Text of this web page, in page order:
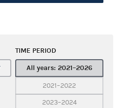
TIME PERIOD
All years: 2021–2026
2021–2022
2023–2024